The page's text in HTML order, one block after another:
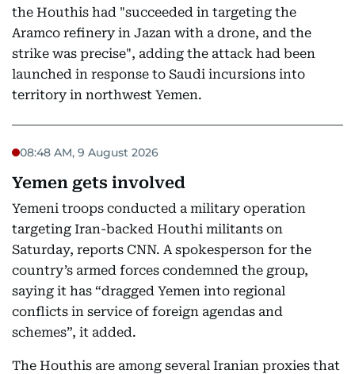
the Houthis had "succeeded in targeting the
Aramco refinery in Jazan with a drone, and the
strike was precise", adding the attack had been
launched in response to Saudi incursions into
territory in northwest Yemen.
08:48 AM, 9 August 2026
Yemen gets involved
Yemeni troops conducted a military operation
targeting Iran-backed Houthi militants on
Saturday, reports CNN. A spokesperson for the
country’s armed forces condemned the group,
saying it has “dragged Yemen into regional
conflicts in service of foreign agendas and
schemes”, it added.
The Houthis are among several Iranian proxies that